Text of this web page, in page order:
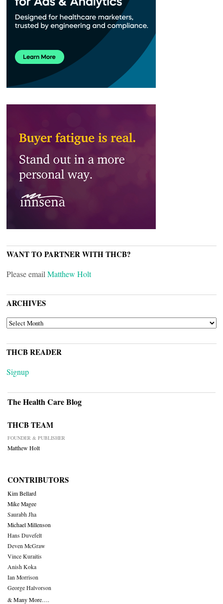
WANT TO PARTNER WITH THCB?
Please email Matthew Holt
ARCHIVES
ARCHIVES
THCB READER
Signup
The Health Care Blog
THCB TEAM
FOUNDER & PUBLISHER
Matthew Holt
CONTRIBUTORS
Kim Bellard
Mike Magee
Saurabh Jha
Michael Millenson
Hans Duvefelt
Deven McGraw
Vince Kuraitis
Anish Koka
Ian Morrison
George Halvorson
& Many More….